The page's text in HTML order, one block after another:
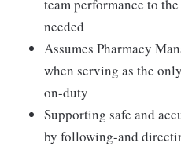
team performance to
needed
Assumes Pharmacy
when serving as the
on-duty
Supporting safe and
by following-and